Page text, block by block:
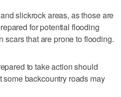
slickrock areas, as those are
for potential flooding
scars that are prone to flooding.
to take action should
backcountry roads may